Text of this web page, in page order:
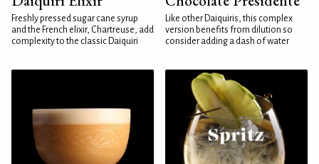
Freshly pressed sugar cane syrup
and the French elixir, Chartreuse, add
complexity to the classic Daiquiri
Like other Daiquiris, this complex
version benefits from dilution so
consider adding a dash of water